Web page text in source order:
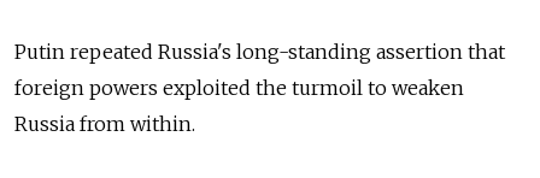
Putin repeated Russia's long-standing assertion that
foreign powers exploited the turmoil to weaken
Russia from within.